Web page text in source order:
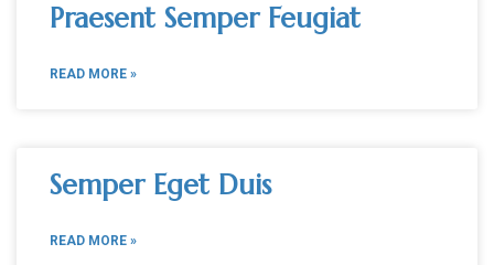
Praesent Semper Feugiat
READ MORE »
Semper Eget Duis
READ MORE »